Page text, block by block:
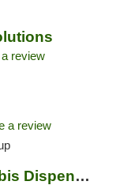
review
a review
MrWeedGuide Cannabis Dispensary